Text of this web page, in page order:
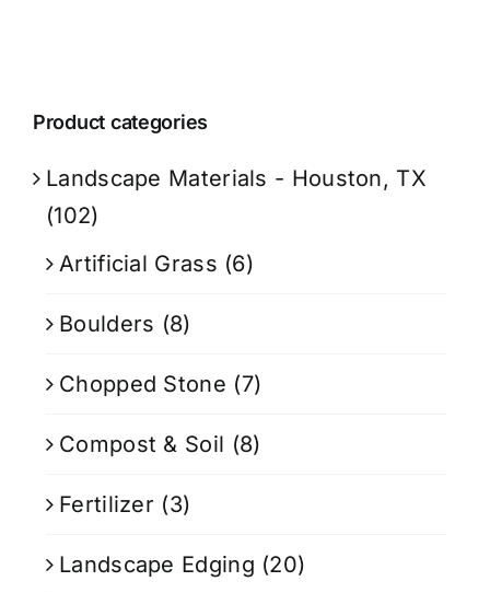
Product categories
Landscape Materials - Houston, TX
(102)
Artificial Grass (6)
Boulders (8)
Chopped Stone (7)
Compost & Soil (8)
Fertilizer (3)
Landscape Edging (20)